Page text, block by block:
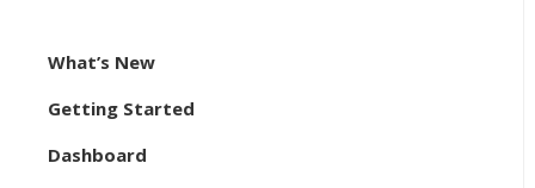
What’s New
Getting Started
Dashboard